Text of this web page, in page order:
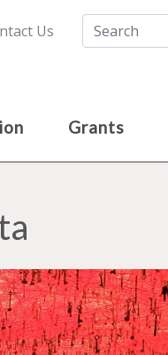
Us
Grants